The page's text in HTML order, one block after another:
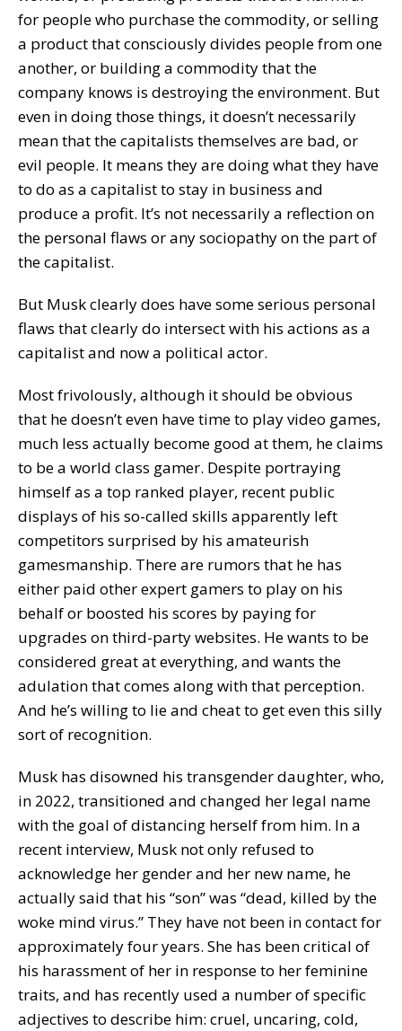
for people who purchase the commodity, or selling
a product that consciously divides people from one
another, or building a commodity that the
company knows is destroying the environment. But
even in doing those things, it doesn’t necessarily
mean that the capitalists themselves are bad, or
evil people. It means they are doing what they have
to do as a capitalist to stay in business and
produce a profit. It’s not necessarily a reflection on
the personal flaws or any sociopathy on the part of
the capitalist.
But Musk clearly does have some serious personal
flaws that clearly do intersect with his actions as a
capitalist and now a political actor.
Most frivolously, although it should be obvious
that he doesn’t even have time to play video games,
much less actually become good at them, he claims
to be a world class gamer. Despite portraying
himself as a top ranked player, recent public
displays of his so-called skills apparently left
competitors surprised by his amateurish
gamesmanship. There are rumors that he has
either paid other expert gamers to play on his
behalf or boosted his scores by paying for
upgrades on third-party websites. He wants to be
considered great at everything, and wants the
adulation that comes along with that perception.
And he’s willing to lie and cheat to get even this silly
sort of recognition.
Musk has disowned his transgender daughter, who,
in 2022, transitioned and changed her legal name
with the goal of distancing herself from him. In a
recent interview, Musk not only refused to
acknowledge her gender and her new name, he
actually said that his “son” was “dead, killed by the
woke mind virus.” They have not been in contact for
approximately four years. She has been critical of
his harassment of her in response to her feminine
traits, and has recently used a number of specific
adjectives to describe him: cruel, uncaring, cold,